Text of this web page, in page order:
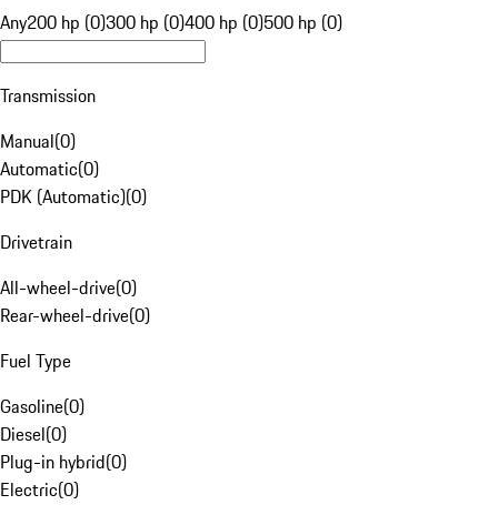
Any200 hp (0)300 hp (0)400 hp (0)500 hp (0)
Transmission
Manual(0)
Automatic(0)
PDK (Automatic)(0)
Drivetrain
All-wheel-drive(0)
Rear-wheel-drive(0)
Fuel Type
Gasoline(0)
Diesel(0)
Plug-in hybrid(0)
Electric(0)